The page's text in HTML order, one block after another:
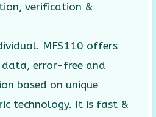
verification &
MFS110 offers
data, error-free and
based on unique
technology. It is fast &